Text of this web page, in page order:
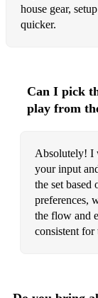
house gear,
quicker.
Can I pick
play from
Absolutely! I
your input
the set based
preferences,
the flow and
consistent for